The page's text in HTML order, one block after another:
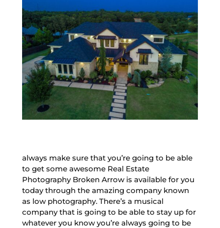
always make sure that you’re going to be able
to get some awesome Real Estate
Photography Broken Arrow is available for you
today through the amazing company known
as low photography. There’s a musical
company that is going to be able to stay up for
whatever you know you’re always going to be